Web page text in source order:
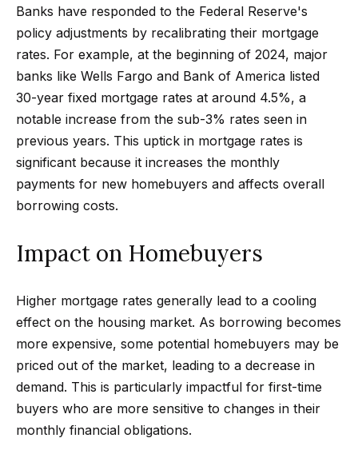
r
t
f
o
l
i
o
Home
Woodland
H
o
m
Banks have responded to the Federal Reserve's
policy adjustments by recalibrating their mortgage
rates. For example, at the beginning of 2024, major
banks like Wells Fargo and Bank of America listed
30-year fixed mortgage rates at around 4.5%, a
notable increase from the sub-3% rates seen in
previous years. This uptick in mortgage rates is
significant because it increases the monthly
payments for new homebuyers and affects overall
borrowing costs.
Impact on Homebuyers
Higher mortgage rates generally lead to a cooling
effect on the housing market. As borrowing becomes
more expensive, some potential homebuyers may be
priced out of the market, leading to a decrease in
demand. This is particularly impactful for first-time
buyers who are more sensitive to changes in their
monthly financial obligations.
'
l
l
b
e
s
u
r
e
g
t
b
a
c
k
t
o